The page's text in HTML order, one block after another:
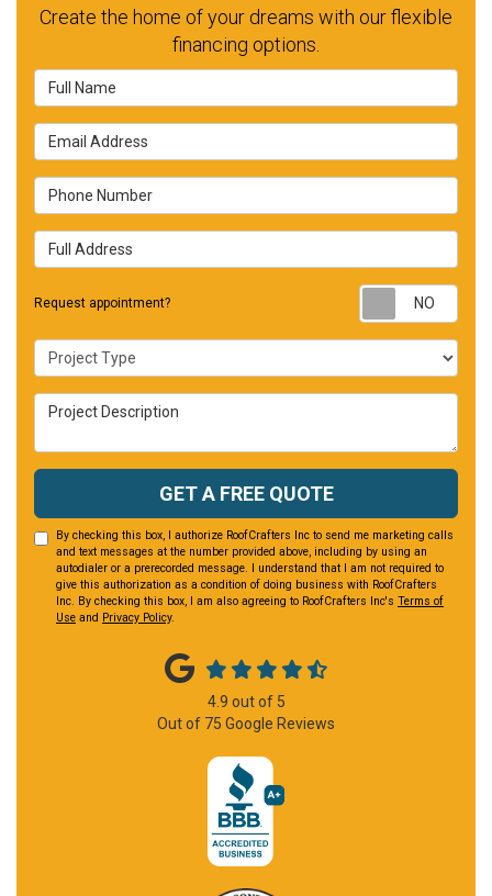
Create the home of your dreams with our flexible
financing options.
Full Name
Email Address
Phone Number
Full Address
Request appointment?
Project Type
Project Description
GET A FREE QUOTE
By checking this box, I authorize RoofCrafters Inc to send me marketing calls
and text messages at the number provided above, including by using an
autodialer or a prerecorded message. I understand that I am not required to
give this authorization as a condition of doing business with RoofCrafters
Inc. By checking this box, I am also agreeing to RoofCrafters Inc's Terms of
Use and Privacy Policy.
4.9 out of 5
Out of 75 Google Reviews